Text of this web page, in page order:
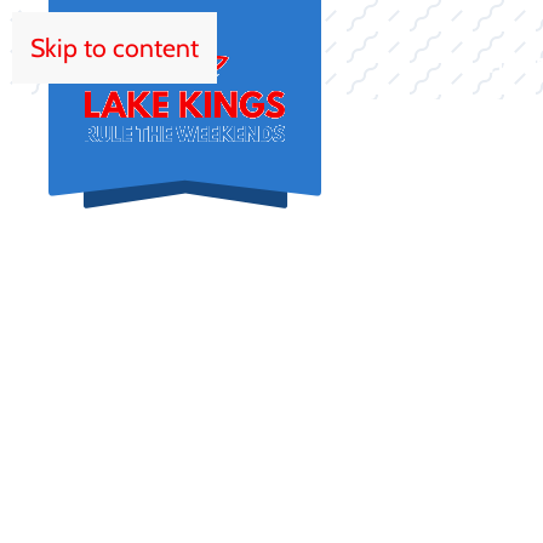
Skip to content
HOME